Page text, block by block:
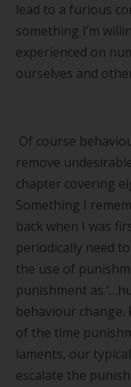
lead to a furious
something I’m
experienced on
ourselves and
Of course
remove
chapter covering
Something I
back when I was
periodically need
the use of
punishment as ‘…
behaviour change.
of the time
laments, our
escalate the